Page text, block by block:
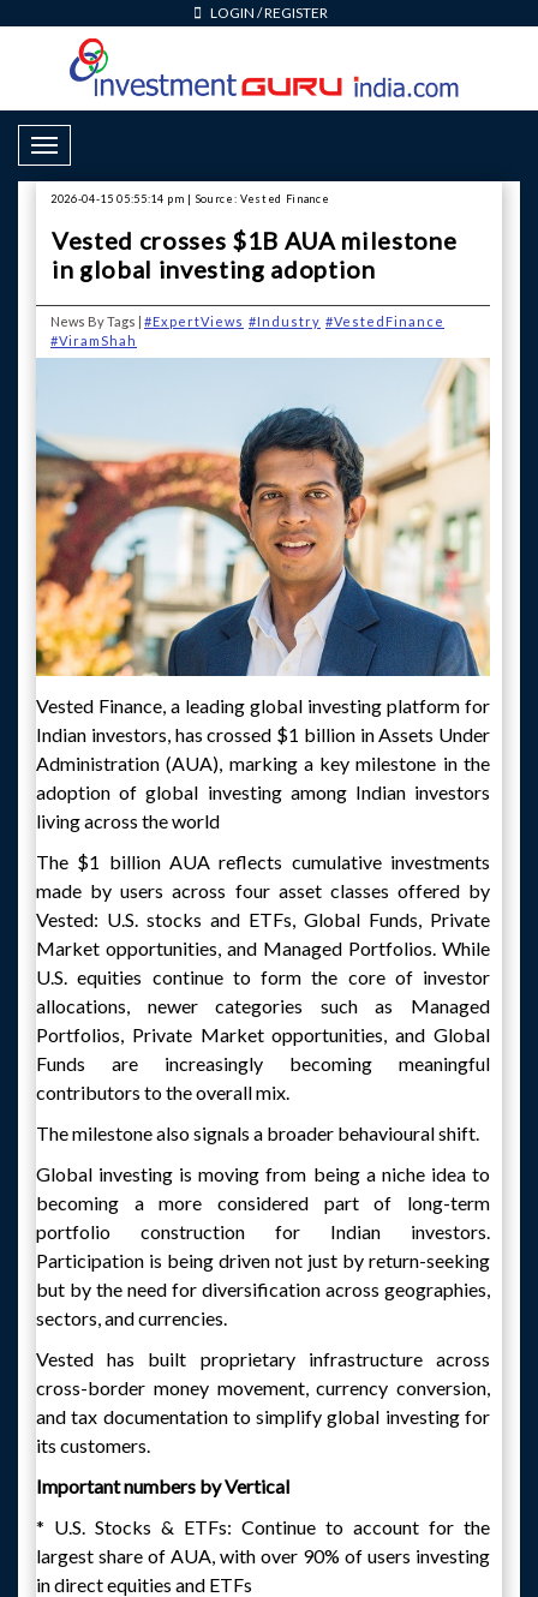
LOGIN /REGISTER
Toggle Navigation
2026-04-15 05:55:14 pm | Source: Vested Finance
Vested crosses $1B AUA milestone
in global investing adoption
News By Tags | #ExpertViews #Industry #VestedFinance
#ViramShah
Vested Finance, a leading global investing platform for
Indian investors, has crossed $1 billion in Assets Under
Administration (AUA), marking a key milestone in the
adoption of global investing among Indian investors
living across the world
The $1 billion AUA reflects cumulative investments
made by users across four asset classes offered by
Vested: U.S. stocks and ETFs, Global Funds, Private
Market opportunities, and Managed Portfolios. While
U.S. equities continue to form the core of investor
allocations, newer categories such as Managed
Portfolios, Private Market opportunities, and Global
Funds are increasingly becoming meaningful
contributors to the overall mix.
The milestone also signals a broader behavioural shift.
Global investing is moving from being a niche idea to
becoming a more considered part of long-term
portfolio construction for Indian investors.
Participation is being driven not just by return-seeking
but by the need for diversification across geographies,
sectors, and currencies.
Vested has built proprietary infrastructure across
cross-border money movement, currency conversion,
and tax documentation to simplify global investing for
its customers.
Important numbers by Vertical
* U.S. Stocks & ETFs: Continue to account for the
largest share of AUA, with over 90% of users investing
in direct equities and ETFs